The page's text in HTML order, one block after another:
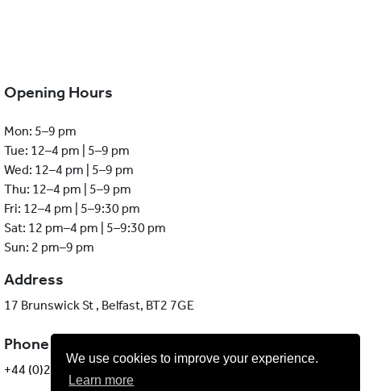
We use cookies to improve your experience.
Learn more
Opening Hours
Mon: 5–9 pm
Tue: 12–4 pm | 5–9 pm
Wed: 12–4 pm | 5–9 pm
Thu: 12–4 pm | 5–9 pm
Fri: 12–4 pm | 5–9:30 pm
Sat: 12 pm–4 pm | 5–9:30 pm
Sun: 2 pm–9 pm
Address
17 Brunswick St , Belfast, BT2 7GE
Phone
+44 (0)28 9013 6051